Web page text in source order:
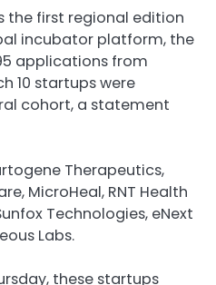
the first regional edition
incubator platform, the
applications from
10 startups were
cohort, a statement
Therapeutics,
MicroHeal, RNT Health
Technologies, eNext
Labs.
these startups